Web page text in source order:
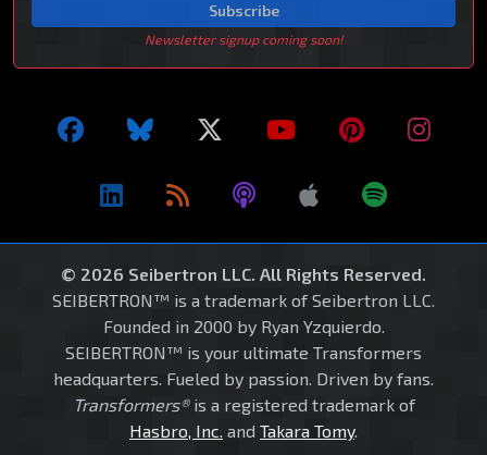
Subscribe
Newsletter signup coming soon!
© 2026 Seibertron LLC. All Rights Reserved.
SEIBERTRON™ is a trademark of Seibertron LLC.
Founded in 2000 by Ryan Yzquierdo.
SEIBERTRON™ is your ultimate Transformers
headquarters. Fueled by passion. Driven by fans.
Transformers®is a registered trademark of
Hasbro, Inc. and Takara Tomy.